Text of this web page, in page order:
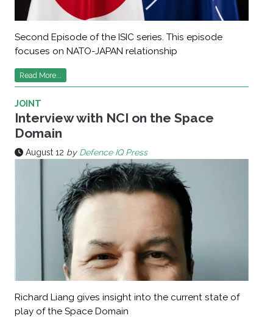
Second Episode of the ISIC series. This episode
focuses on NATO-JAPAN relationship
Read More...
JOINT
Interview with NCI on the Space
Domain
August 12 by Defence IQ Press
Richard Liang gives insight into the current state of
play of the Space Domain